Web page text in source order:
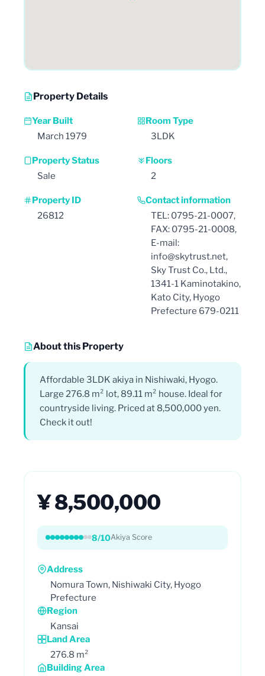
Property Details
Year Built
March 1979
Room Type
3LDK
Property Status
Sale
Floors
2
Property ID
26812
Contact information
TEL: 0795-21-0007,
FAX: 0795-21-0008,
E-mail:
info@skytrust.net,
Sky Trust Co., Ltd.,
1341-1 Kaminotakino,
Kato City, Hyogo
Prefecture 679-0211
About this Property
Affordable 3LDK akiya in Nishiwaki, Hyogo.
Large 276.8 m² lot, 89.11 m² house. Ideal for
countryside living. Priced at 8,500,000 yen.
Check it out!
¥ 8,500,000
8/10Akiya Score
Address
Nomura Town, Nishiwaki City, Hyogo
Prefecture
Region
Kansai
Land Area
276.8 m²
Building Area